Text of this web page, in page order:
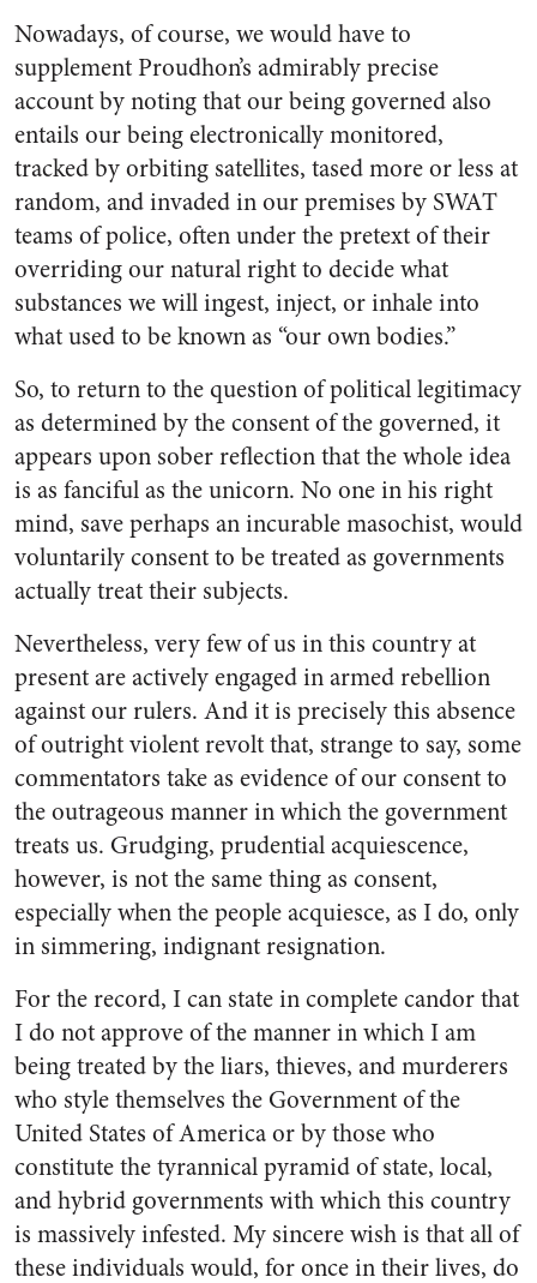
Nowadays, of course, we would have to
supplement Proudhon’s admirably precise
account by noting that our being governed also
entails our being electronically monitored,
tracked by orbiting satellites, tased more or less at
random, and invaded in our premises by SWAT
teams of police, often under the pretext of their
overriding our natural right to decide what
substances we will ingest, inject, or inhale into
what used to be known as “our own bodies.”
So, to return to the question of political legitimacy
as determined by the consent of the governed, it
appears upon sober reflection that the whole idea
is as fanciful as the unicorn. No one in his right
mind, save perhaps an incurable masochist, would
voluntarily consent to be treated as governments
actually treat their subjects.
Nevertheless, very few of us in this country at
present are actively engaged in armed rebellion
against our rulers. And it is precisely this absence
of outright violent revolt that, strange to say, some
commentators take as evidence of our consent to
the outrageous manner in which the government
treats us. Grudging, prudential acquiescence,
however, is not the same thing as consent,
especially when the people acquiesce, as I do, only
in simmering, indignant resignation.
For the record, I can state in complete candor that
I do not approve of the manner in which I am
being treated by the liars, thieves, and murderers
who style themselves the Government of the
United States of America or by those who
constitute the tyrannical pyramid of state, local,
and hybrid governments with which this country
is massively infested. My sincere wish is that all of
these individuals would, for once in their lives, do